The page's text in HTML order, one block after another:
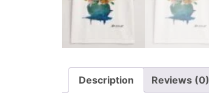
Description Reviews (0)